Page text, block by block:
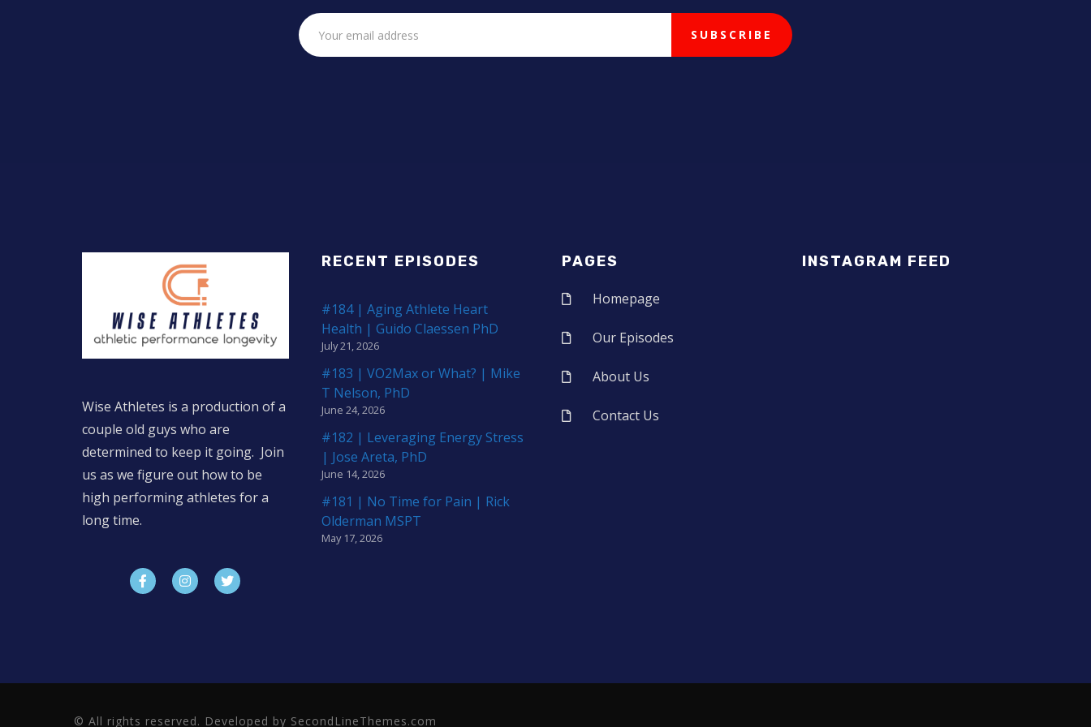
Wise Athletes is a production of a
couple old guys who are
determined to keep it going. Join
us as we figure out how to be
high performing athletes for a
long time.
RECENT EPISODES
#184 | Aging Athlete Heart
Health | Guido Claessen PhD
July 21, 2026
#183 | VO2Max or What? | Mike
T Nelson, PhD
June 24, 2026
#182 | Leveraging Energy Stress
| Jose Areta, PhD
June 14, 2026
#181 | No Time for Pain | Rick
Olderman MSPT
May 17, 2026
PAGES
Homepage
Our Episodes
About Us
Contact Us
INSTAGRAM FEED
© All rights reserved. Developed by SecondLineThemes.com